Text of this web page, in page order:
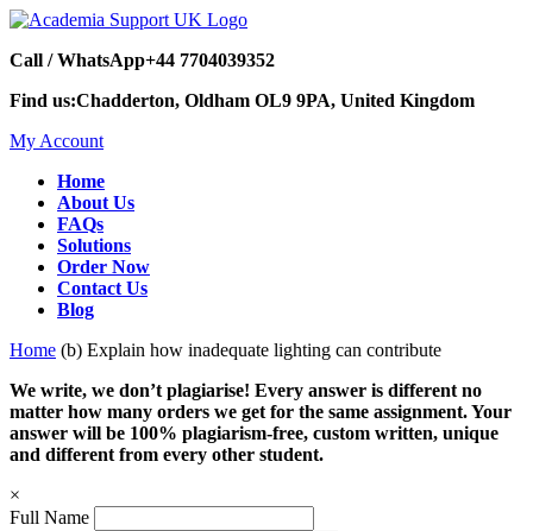
Call / WhatsApp+44 7704039352
Find us:Chadderton, Oldham OL9 9PA, United Kingdom
My Account
Home
About Us
FAQs
Solutions
Order Now
Contact Us
Blog
Home (b) Explain how inadequate lighting can contribute
We write, we don’t plagiarise! Every answer is different no
matter how many orders we get for the same assignment. Your
answer will be 100% plagiarism-free, custom written, unique
and different from every other student.
×
Full Name